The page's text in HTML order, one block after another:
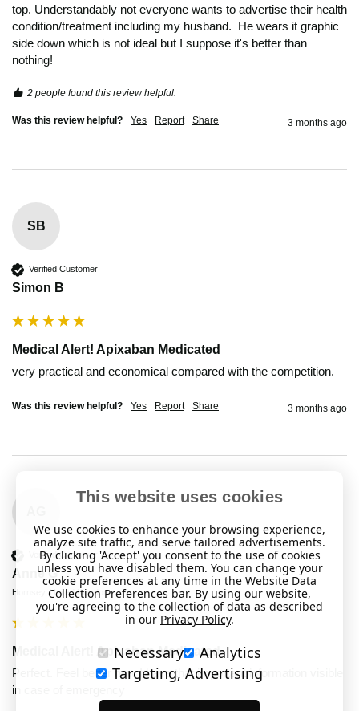
top. Understandably not everyone wants to advertise their health
condition/treatment including my husband.  He wears it graphic
side down which is not ideal but I suppose it's better than
2 people found this review helpful.
Was this review helpful? Yes Report Share 3 months ago
SB
Verified Customer
Simon B
Medical Alert! Apixaban Medicated
very practical and economical compared with the competition.
Was this review helpful? Yes Report Share 3 months ago
Verified Customer
Anne G
Hornsey, United Kingdom
Medical Alert! Apixaban Medicated
Perfect. Feel better now I have that important information visible
in case of emergency
This website uses cookies
We use cookies to enhance your browsing experience,
analyze site traffic, and serve tailored advertisements.
By clicking 'Accept' you consent to the use of cookies
unless you have disabled them. You can change your
cookie preferences at any time in the Website Data
Collection Preferences bar. By using our website,
you're agreeing to the collection of data as described
in our Privacy Policy.
Necessary
Analytics
Targeting, Advertising